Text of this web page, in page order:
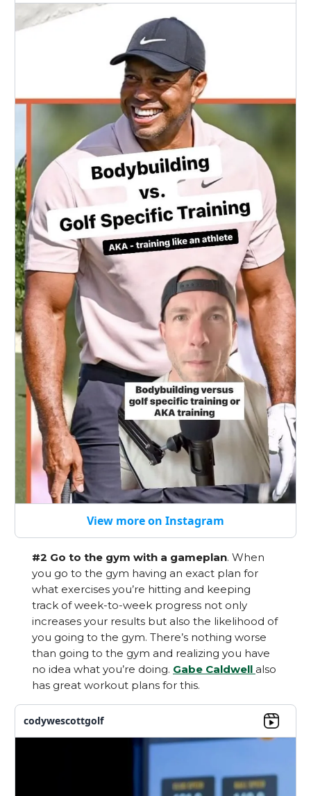
View more on Instagram
#2 Go to the gym with a gameplan. When
you go to the gym having an exact plan for
what exercises you’re hitting and keeping
track of week-to-week progress not only
increases your results but also the likelihood of
you going to the gym. There’s nothing worse
than going to the gym and realizing you have
no idea what you’re doing. Gabe Caldwell also
has great workout plans for this.
codywescottgolf